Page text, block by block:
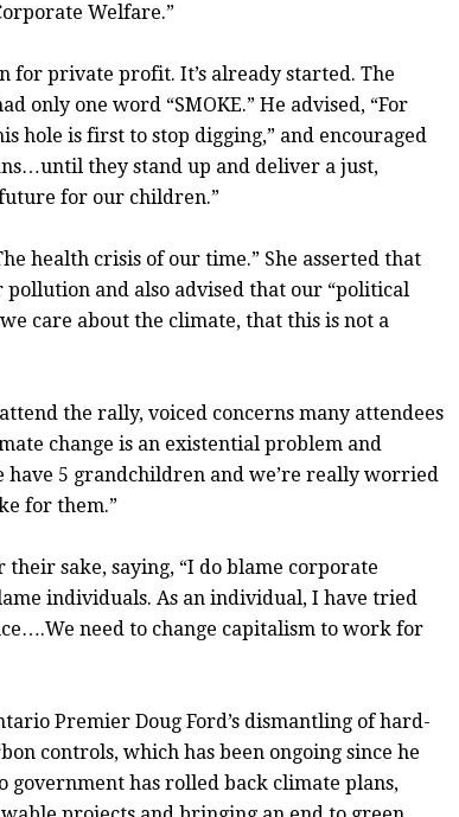
Welfare.”
for private profit. It’s already started. The
only one word “SMOKE.” He advised, “For
hole is first to stop digging,” and encouraged
they stand up and deliver a just,
for our children.”
health crisis of our time.” She asserted that
and also advised that our “political
care about the climate, that this is not a
the rally, voiced concerns many attendees
change is an existential problem and
have 5 grandchildren and we’re really worried
for them.”
sake, saying, “I do blame corporate
individuals. As an individual, I have tried
need to change capitalism to work for
Premier Doug Ford’s dismantling of hard-
controls, which has been ongoing since he
government has rolled back climate plans,